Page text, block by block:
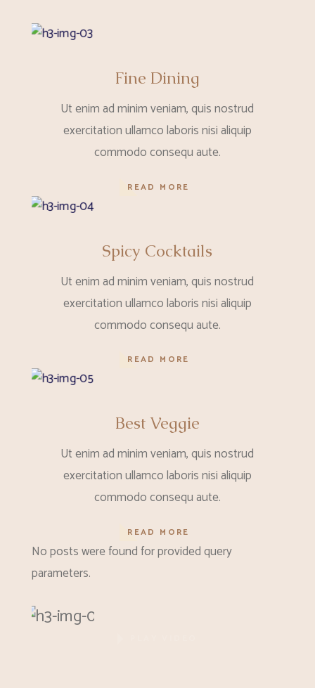
Fine Dining
Ut enim ad minim veniam, quis nostrud
exercitation ullamco laboris nisi aliquip
commodo consequ aute.
READ MORE
Spicy Cocktails
Ut enim ad minim veniam, quis nostrud
exercitation ullamco laboris nisi aliquip
commodo consequ aute.
READ MORE
Best Veggie
Ut enim ad minim veniam, quis nostrud
exercitation ullamco laboris nisi aliquip
commodo consequ aute.
READ MORE
No posts were found for provided query
parameters.